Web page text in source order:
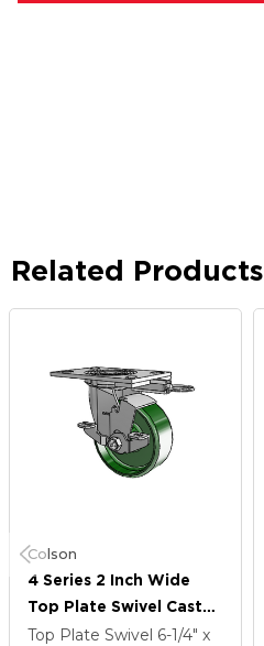
Related Products
Colson
4 Series 2 Inch Wide
Top Plate Swivel Caster
Caster With 5 X 2 Cast
Top Plate Swivel 6-1/4" x